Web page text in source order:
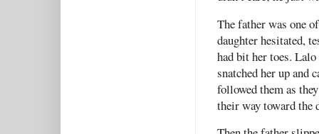
The father was one
daughter hesitated,
had bit her toes.
snatched her up
followed them as
their way toward the